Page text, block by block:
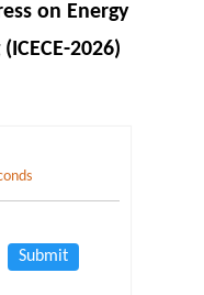
on Energy
2026)
Submit